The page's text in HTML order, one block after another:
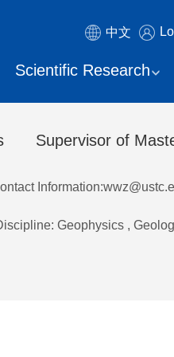
中文
Scientific Research
Supervisor of
Geophysics ,